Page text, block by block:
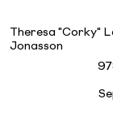
Theresa "Corky"
Jonasson